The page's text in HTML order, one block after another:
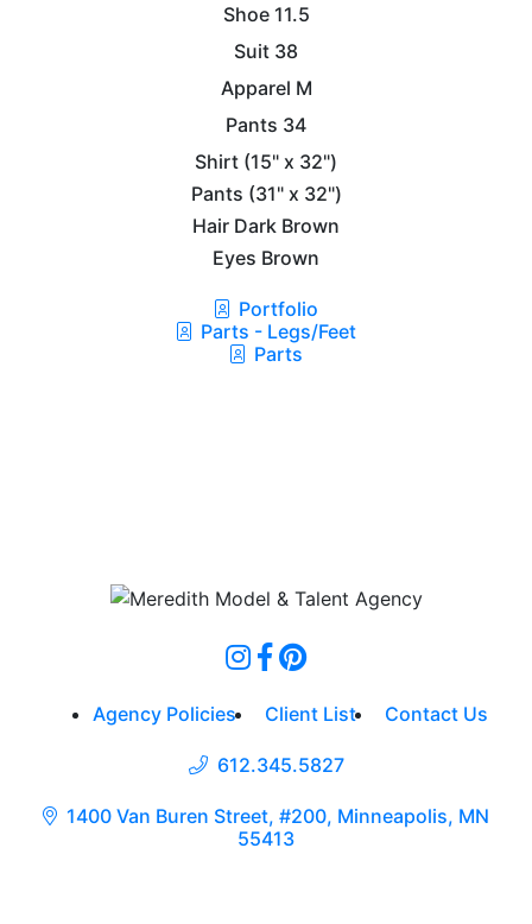
Shoe 11.5
Suit 38
Apparel M
Pants 34
Shirt (15" x 32")
Pants (31" x 32")
Hair Dark Brown
Eyes Brown
Portfolio
Parts - Legs/Feet
Parts
Agency Policies Client List Contact Us
612.345.5827
1400 Van Buren Street, #200, Minneapolis, MN
55413